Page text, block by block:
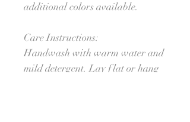
additional colors available.
Care Instructions:
Handwash with warm water and
mild detergent. Lay flat or hang